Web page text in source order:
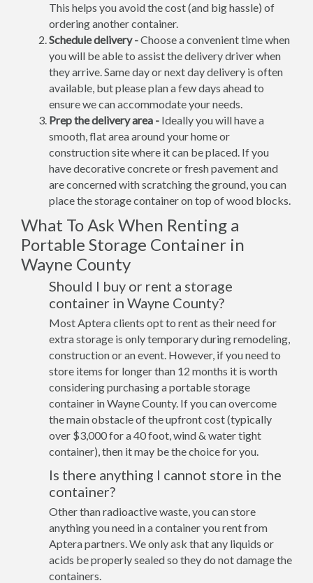
This helps you avoid the cost (and big hassle) of
ordering another container.
Schedule delivery -Choose a convenient time when
you will be able to assist the delivery driver when
they arrive. Same day or next day delivery is often
available, but please plan a few days ahead to
ensure we can accommodate your needs.
Prep the delivery area - Ideally you will have a
smooth, flat area around your home or
construction site where it can be placed. If you
have decorative concrete or fresh pavement and
are concerned with scratching the ground, you can
place the storage container on top of wood blocks.
What To Ask When Renting a
Portable Storage Container in
Wayne County
Should I buy or rent a storage
container in Wayne County?
Most Aptera clients opt to rent as their need for
extra storage is only temporary during remodeling,
construction or an event. However, if you need to
store items for longer than 12 months it is worth
considering purchasing a portable storage
container in Wayne County. If you can overcome
the main obstacle of the upfront cost (typically
over $3,000 for a 40 foot, wind & water tight
container), then it may be the choice for you.
Is there anything I cannot store in the
container?
Other than radioactive waste, you can store
anything you need in a container you rent from
Aptera partners. We only ask that any liquids or
acids be properly sealed so they do not damage the
containers.